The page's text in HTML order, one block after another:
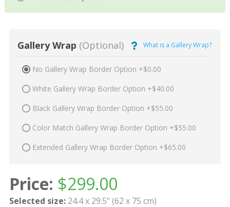
Gallery Wrap (Optional) What is a Gallery Wrap?
No Gallery Wrap Border Option +$0.00
White Gallery Wrap Border Option +$40.00
Black Gallery Wrap Border Option +$55.00
Color Match Gallery Wrap Border Option +$55.00
Extended Gallery Wrap Border Option +$65.00
Price: $299.00
Selected size: 24.4 x 29.5" (62 x 75 cm)